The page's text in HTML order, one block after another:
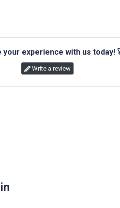
your experience with us today!
Write a review